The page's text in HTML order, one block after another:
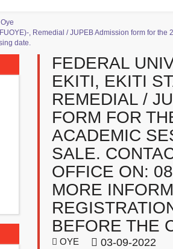
, Remedial / JUPEB Admission form for
date.
FEDERAL
EKITI, EKITI
REMEDIAL /
FORM FOR
ACADEMIC
SALE.
OFFICE ON:
MORE
BEFORE THE
OYE 03-09-2022